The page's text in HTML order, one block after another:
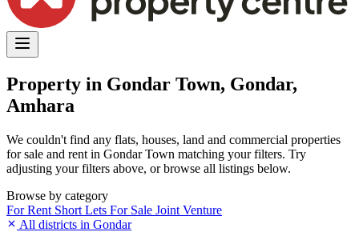
Property in Gondar Town, Gondar,
Amhara
We couldn't find any flats, houses, land and commercial properties
for sale and rent in Gondar Town matching your filters. Try
adjusting your filters above, or browse all listings below.
Browse by category
For Rent Short Lets For Sale Joint Venture
All districts in Gondar